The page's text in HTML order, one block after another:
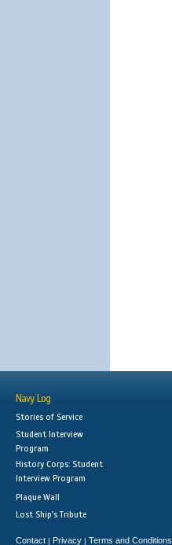
Navy Log
Stories of Service
Student Interview
Program
History Corps: Student
Interview Program
Plaque Wall
Lost Ship's Tribute
Contact | Privacy | Terms and Conditions